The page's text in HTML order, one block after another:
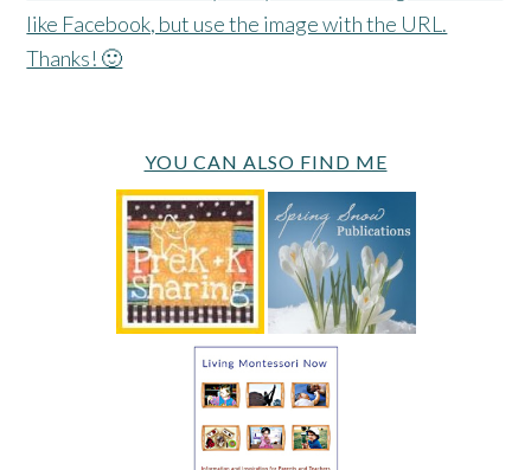
like Facebook, but use the image with the URL.
Thanks! 🙂
YOU CAN ALSO FIND ME